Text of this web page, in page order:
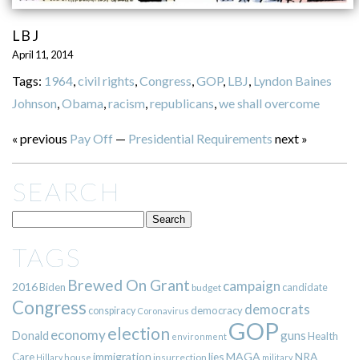
LBJ
April 11, 2014
Tags: 1964,civil rights,Congress,GOP, LBJ, Lyndon Baines
Johnson,Obama,racism,republicans,we shall overcome
« previous Pay Off — Presidential Requirements next »
SEARCH
TAGS
2016Biden Brewed On Grant budget campaign candidate
Congress conspiracy Coronavirus democracy democrats
Donald economyelection environment GOPgunsHealth
Care Hillary house immigration insurrection liesMAGA militaryNRA